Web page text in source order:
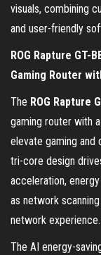
visuals, combining
and user-friendly
ROG Rapture GT-
Gaming Router
The ROG Rapture
gaming router with
elevate gaming and
tri-core design
acceleration,
as network
network experience.
The AI energy-